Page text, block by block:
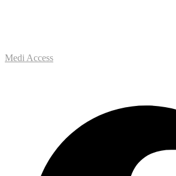
Medi Access